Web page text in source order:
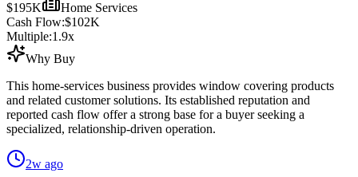
$195K
Home Services
Cash Flow:$102K
Multiple:1.9x
Why Buy
This home-services business provides window covering products
and related customer solutions. Its established reputation and
reported cash flow offer a strong base for a buyer seeking a
specialized, relationship-driven operation.
2w ago